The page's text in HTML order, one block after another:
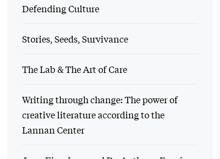
Defending Culture
Stories, Seeds, Survivance
The Lab & The Art of Care
Writing through change: The power of
creative literature according to the
Lannan Center